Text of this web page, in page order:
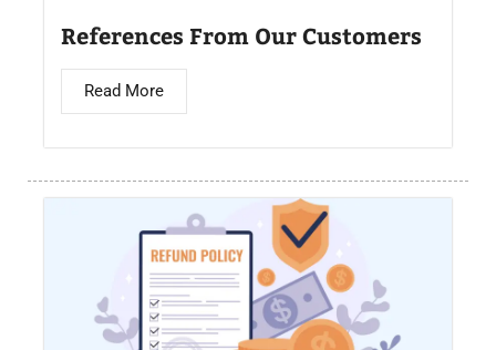
References From Our Customers
Read More